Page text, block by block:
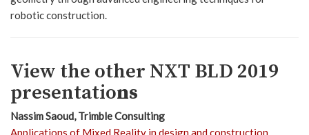
robotic construction.
View the other NXT BLD 2019
presentations
Nassim Saoud, Trimble Consulting
Applications of Mixed Reality in design and construction